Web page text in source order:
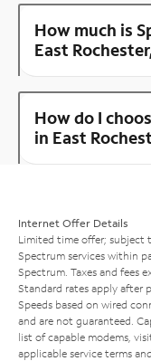
How much is
East
How do I
in East
Internet Offer Details
Limited time offer; subject
Spectrum services within
Spectrum. Taxes and fees
Standard rates apply after
Speeds based on wired
and are not guaranteed.
list of capable modems,
applicable service terms